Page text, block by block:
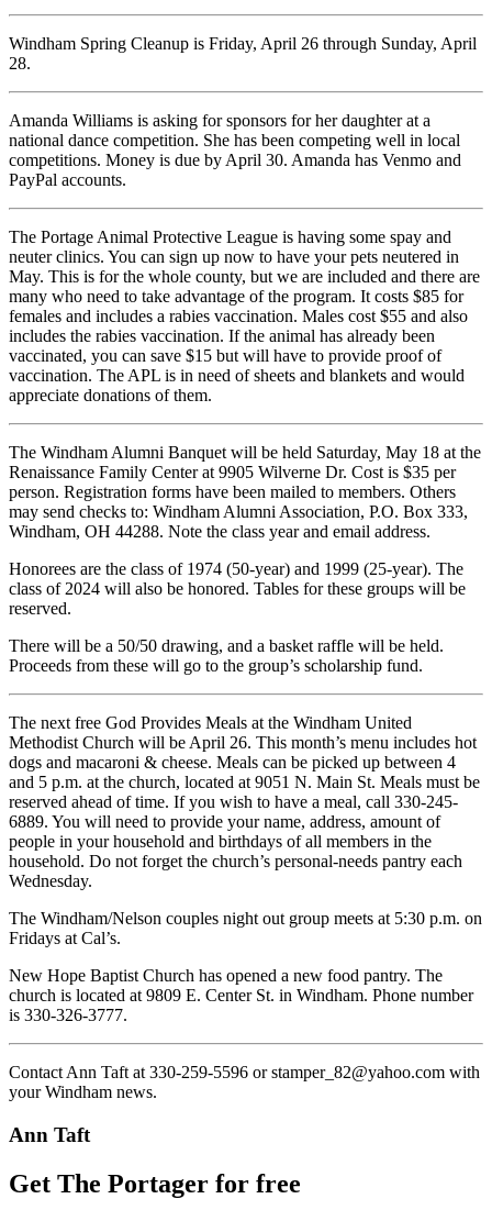
Windham Spring Cleanup is Friday, April 26 through Sunday, April
28.
Amanda Williams is asking for sponsors for her daughter at a
national dance competition. She has been competing well in local
competitions. Money is due by April 30. Amanda has Venmo and
PayPal accounts.
The Portage Animal Protective League is having some spay and
neuter clinics. You can sign up now to have your pets neutered in
May. This is for the whole county, but we are included and there are
many who need to take advantage of the program. It costs $85 for
females and includes a rabies vaccination. Males cost $55 and also
includes the rabies vaccination. If the animal has already been
vaccinated, you can save $15 but will have to provide proof of
vaccination. The APL is in need of sheets and blankets and would
appreciate donations of them.
The Windham Alumni Banquet will be held Saturday, May 18 at the
Renaissance Family Center at 9905 Wilverne Dr. Cost is $35 per
person. Registration forms have been mailed to members. Others
may send checks to: Windham Alumni Association, P.O. Box 333,
Windham, OH 44288. Note the class year and email address.
Honorees are the class of 1974 (50-year) and 1999 (25-year). The
class of 2024 will also be honored. Tables for these groups will be
reserved.
There will be a 50/50 drawing, and a basket raffle will be held.
Proceeds from these will go to the group’s scholarship fund.
The next free God Provides Meals at the Windham United
Methodist Church will be April 26. This month’s menu includes hot
dogs and macaroni & cheese. Meals can be picked up between 4
and 5 p.m. at the church, located at 9051 N. Main St. Meals must be
reserved ahead of time. If you wish to have a meal, call 330-245-
6889. You will need to provide your name, address, amount of
people in your household and birthdays of all members in the
household. Do not forget the church’s personal-needs pantry each
Wednesday.
The Windham/Nelson couples night out group meets at 5:30 p.m. on
Fridays at Cal’s.
New Hope Baptist Church has opened a new food pantry. The
church is located at 9809 E. Center St. in Windham. Phone number
is 330-326-3777.
Contact Ann Taft at 330-259-5596 or stamper_82@yahoo.com with
your Windham news.
Ann Taft
Get The Portager for free